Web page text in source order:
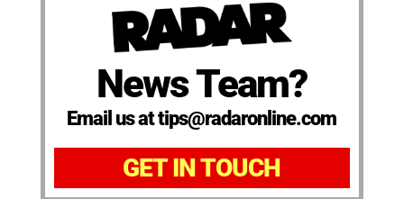
News Team?
Email us at tips@radaronline.com
GET IN TOUCH